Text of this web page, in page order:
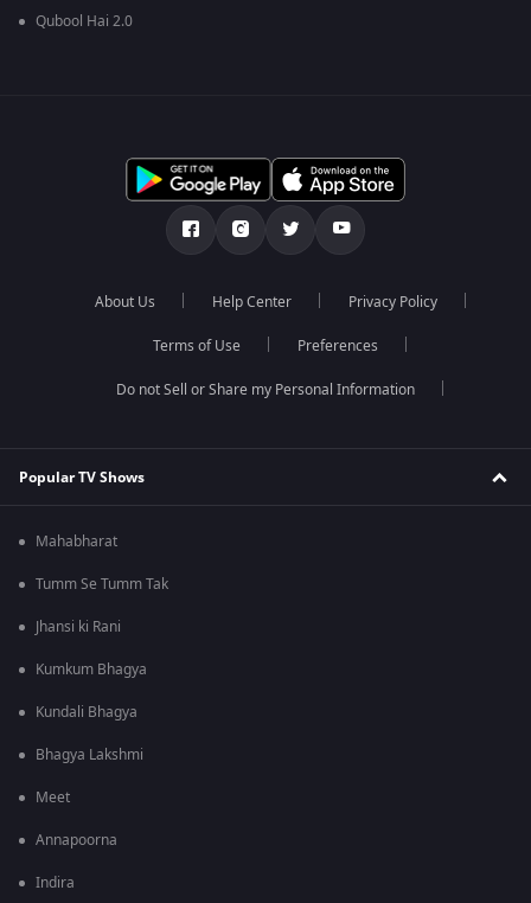
Qubool Hai 2.0
About Us Help Center Privacy Policy
Terms of Use Preferences
Do not Sell or Share my Personal Information
Popular TV Shows
Mahabharat
Tumm Se Tumm Tak
Jhansi ki Rani
Kumkum Bhagya
Kundali Bhagya
Bhagya Lakshmi
Meet
Annapoorna
Indira